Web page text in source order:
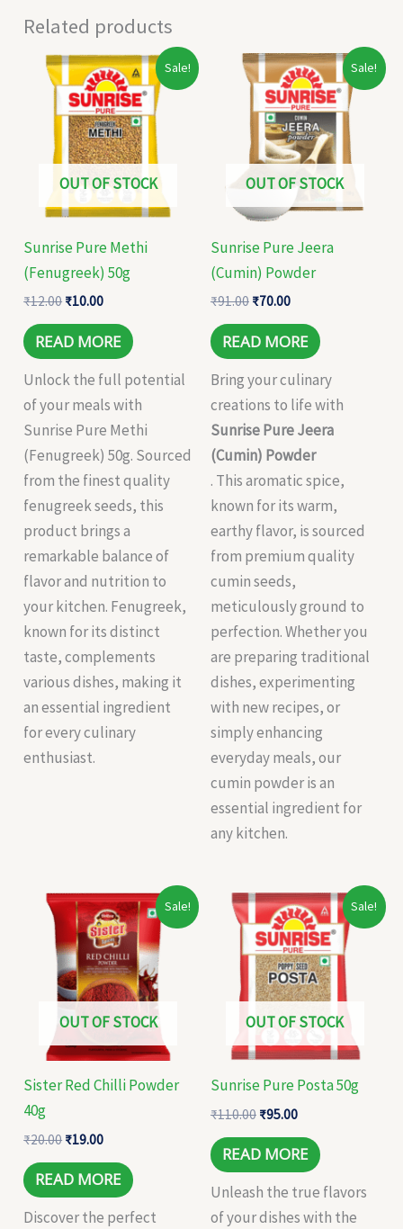
Related products
Sale!
OUT OF STOCK
Sunrise Pure Methi
(Fenugreek) 50g
₹12.00
Original
price
was:
₹12.00.
₹10.00
Current
price
is:
₹10.00.
READ MORE
Unlock the full potential
of your meals with
Sunrise Pure Methi
(Fenugreek) 50g. Sourced
from the finest quality
fenugreek seeds, this
product brings a
remarkable balance of
flavor and nutrition to
your kitchen. Fenugreek,
known for its distinct
taste, complements
various dishes, making it
an essential ingredient
for every culinary
enthusiast.
Sale!
OUT OF STOCK
Sunrise Pure Jeera
(Cumin) Powder
₹91.00
Original
price
was:
₹91.00.
₹70.00
Current
price
is:
₹70.00.
READ MORE
Bring your culinary
creations to life with
Sunrise Pure Jeera
(Cumin) Powder
. This aromatic spice,
known for its warm,
earthy flavor, is sourced
from premium quality
cumin seeds,
meticulously ground to
perfection. Whether you
are preparing traditional
dishes, experimenting
with new recipes, or
simply enhancing
everyday meals, our
cumin powder is an
essential ingredient for
any kitchen.
Sale!
OUT OF STOCK
Sister Red Chilli Powder
40g
₹20.00
Original
price
was:
₹20.00.
₹19.00
Current
price
is:
₹19.00.
READ MORE
Discover the perfect
Sale!
OUT OF STOCK
Sunrise Pure Posta 50g
₹110.00
Original
price
was:
₹110.00.
₹95.00
Current
price
is:
₹95.00.
READ MORE
Unleash the true flavors
of your dishes with the